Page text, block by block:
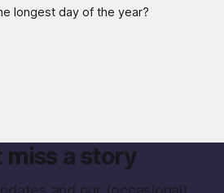
longest day of the year?
miss a story